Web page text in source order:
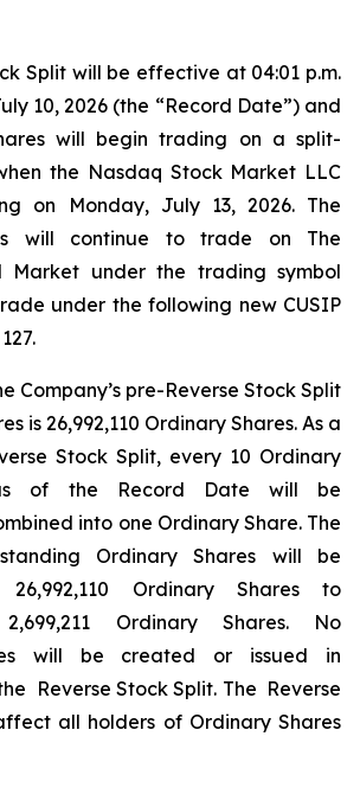
Split will be effective at 04:01 p.m.
10, 2026 (the “Record Date”) and
will begin trading on a split-
the Nasdaq Stock Market LLC
on Monday, July 13, 2026. The
will continue to trade on The
Market under the trading symbol
under the following new CUSIP
Company’s pre-Reverse Stock Split
is 26,992,110 Ordinary Shares. As a
Stock Split, every 10 Ordinary
of the Record Date will be
into one Ordinary Share. The
Ordinary Shares will be
Ordinary Shares to
Ordinary Shares. No
will be created or issued in
Reverse Stock Split. The Reverse
all holders of Ordinary Shares